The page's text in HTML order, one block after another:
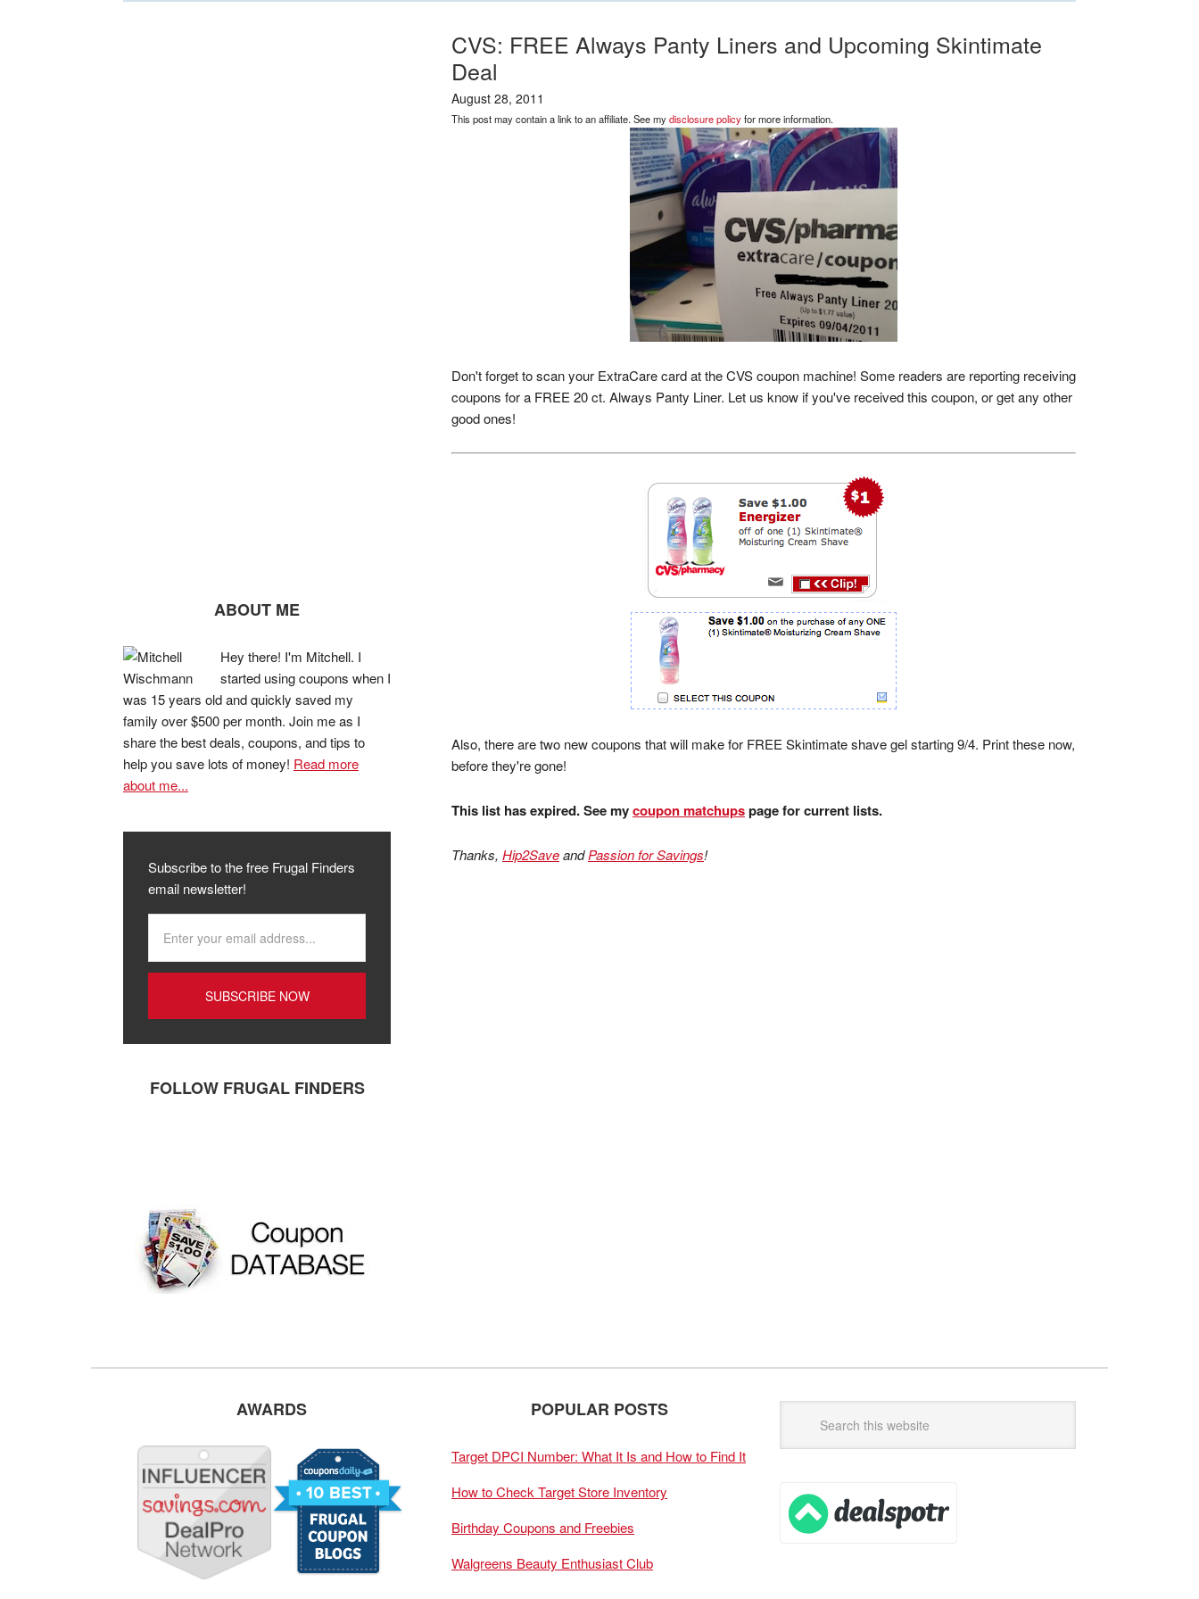
CVS: FREE Always Panty Liners and Upcoming Skintimate
Deal
August 28, 2011
This post may contain a link to an affiliate. See mydisclosure policyfor more information.
Don't forget to scan your ExtraCare card at the CVS coupon machine! Some readers are reporting receiving
coupons for a FREE 20 ct. Always Panty Liner. Let us know if you've received this coupon, or get any other
good ones!
Also, there are two new coupons that will make for FREE Skintimate shave gel starting 9/4. Print these now,
before they're gone!
This list has expired. See mycoupon matchupspage for current lists.
Thanks, Hip2SaveandPassion for Savings!
ABOUT ME
Hey there! I'm Mitchell. I
started using coupons when I
was 15 years old and quickly saved my
family over $500 per month. Join me as I
share the best deals, coupons, and tips to
help you save lots of money! Read more
about me...
Subscribe to the free Frugal Finders
email newsletter!
FOLLOW FRUGAL FINDERS
AWARDS POPULAR POSTS
Target DPCI Number: What It Is and How to Find It
How to Check Target Store Inventory
Birthday Coupons and Freebies
Walgreens Beauty Enthusiast Club